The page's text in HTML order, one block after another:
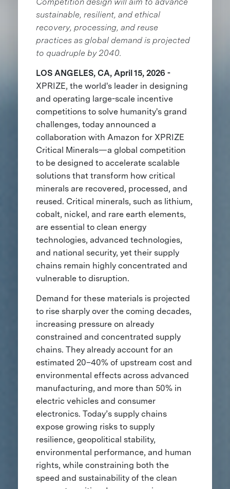
Competition design will aim to advance
sustainable, resilient, and ethical
recovery, processing, and reuse
practices as global demand is projected
to quadruple by 2040.
LOS ANGELES, CA, April 15, 2026 -
XPRIZE, the world's leader in designing
and operating large-scale incentive
competitions to solve humanity's grand
challenges, today announced a
collaboration with Amazon for XPRIZE
Critical Minerals—a global competition
to be designed to accelerate scalable
solutions that transform how critical
minerals are recovered, processed, and
reused. Critical minerals, such as lithium,
cobalt, nickel, and rare earth elements,
are essential to clean energy
technologies, advanced technologies,
and national security, yet their supply
chains remain highly concentrated and
vulnerable to disruption.
Demand for these materials is projected
to rise sharply over the coming decades,
increasing pressure on already
constrained and concentrated supply
chains. They already account for an
estimated 20–40% of upstream cost and
environmental effects across advanced
manufacturing, and more than 50% in
electric vehicles and consumer
electronics. Today’s supply chains
expose growing risks to supply
resilience, geopolitical stability,
environmental performance, and human
rights, while constraining both the
speed and sustainability of the clean